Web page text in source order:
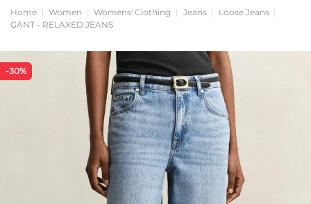
Home Women Womens' Clothing Jeans
Loose Jeans
GANT - RELAXED JEANS
-30%